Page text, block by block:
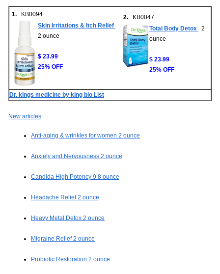
1. KB0094
Skin Irritations & Itch Relief
2 ounce
$ 23.99
25% OFF
2. KB0047
Total Body Detox
2
ounce
$ 23.99
25% OFF
Dr. kings medicine by king bio List
New articles
Anti-aging & wrinkles for women 2 ounce
Anxiety and Nervousness 2 ounce
Candida High Potency 9 8 ounce
Headache Relief 2 ounce
Heavy Metal Detox 2 ounce
Migraine Relief 2 ounce
Probiotic Restoration 2 ounce